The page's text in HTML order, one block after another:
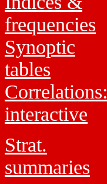
frequencies
Synoptic
tables
Correlations:
interactive
Strat.
summaries